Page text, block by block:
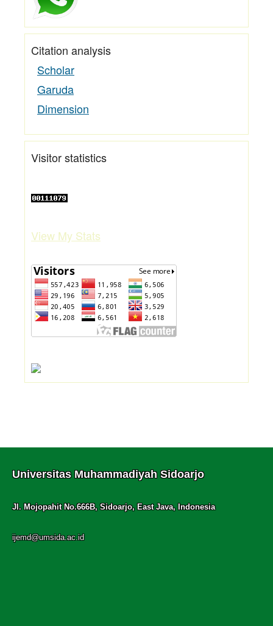
Citation analysis
Scholar
Garuda
Dimension
Visitor statistics
View My Stats
Universitas Muhammadiyah Sidoarjo
Jl. Mojopahit No.666B, Sidoarjo, East Java, Indonesia
ijemd@umsida.ac.id